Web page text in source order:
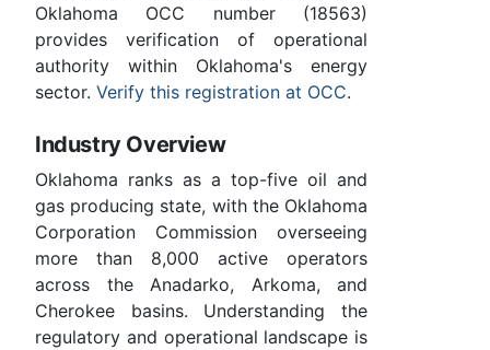
Oklahoma OCC number (18563)
provides verification of operational
authority within Oklahoma's energy
sector. Verify this registration at OCC.
Industry Overview
Oklahoma ranks as a top-five oil and
gas producing state, with the Oklahoma
Corporation Commission overseeing
more than 8,000 active operators
across the Anadarko, Arkoma, and
Cherokee basins. Understanding the
regulatory and operational landscape is